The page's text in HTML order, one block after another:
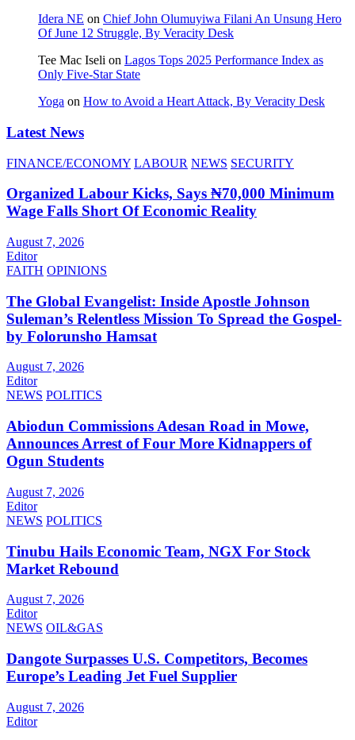
Idera NE on Chief John Olumuyiwa Filani An Unsung Hero
Of June 12 Struggle, By Veracity Desk
Tee Mac Iseli on Lagos Tops 2025 Performance Index as
Only Five‑Star State
Yoga on How to Avoid a Heart Attack, By Veracity Desk
Latest News
FINANCE/ECONOMY LABOUR NEWS SECURITY
Organized Labour Kicks, Says ₦70,000 Minimum
Wage Falls Short Of Economic Reality
August 7, 2026
Editor
FAITH OPINIONS
The Global Evangelist: Inside Apostle Johnson
Suleman’s Relentless Mission To Spread the Gospel-
by Folorunsho Hamsat
August 7, 2026
Editor
NEWS POLITICS
Abiodun Commissions Adesan Road in Mowe,
Announces Arrest of Four More Kidnappers of
Ogun Students
August 7, 2026
Editor
NEWS POLITICS
Tinubu Hails Economic Team, NGX For Stock
Market Rebound
August 7, 2026
Editor
NEWS OIL&GAS
Dangote Surpasses U.S. Competitors, Becomes
Europe’s Leading Jet Fuel Supplier
August 7, 2026
Editor